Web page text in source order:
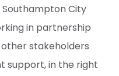
City
in partnership
stakeholders
support, in the right